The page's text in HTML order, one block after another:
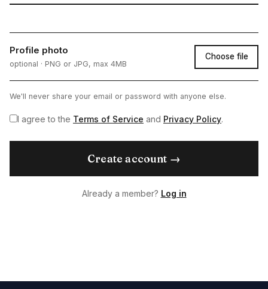
Profile photo
optional · PNG or JPG, max 4MB
Choose file
We'll never share your email or password with anyone else.
I agree to the Terms of Service and Privacy Policy.
Create account →
Already a member? Log in